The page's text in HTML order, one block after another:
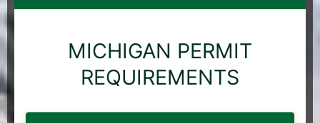
MICHIGAN PERMIT
REQUIREMENTS